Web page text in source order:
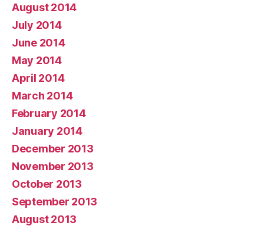
August 2014
July 2014
June 2014
May 2014
April 2014
March 2014
February 2014
January 2014
December 2013
November 2013
October 2013
September 2013
August 2013